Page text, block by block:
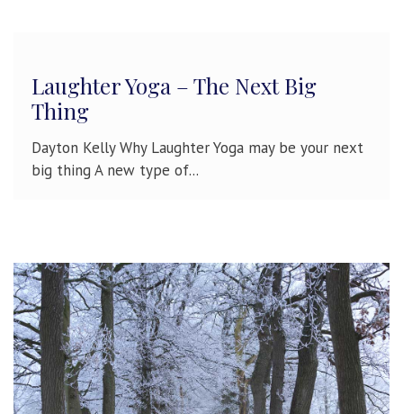
Laughter Yoga – The Next Big
Thing
Dayton Kelly Why Laughter Yoga may be your next
big thing A new type of...